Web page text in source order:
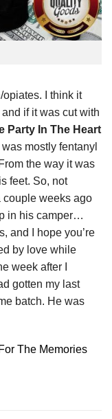
opiates. I think it
if it was cut with
Party In The Heart
mostly fentanyl
the way it was
feet. So, not
couple weeks ago
in his camper…
and I hope you’re
by love while
week after I
gotten my last
batch. He was
The Memories